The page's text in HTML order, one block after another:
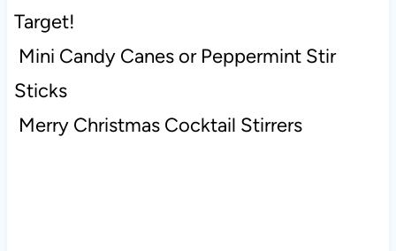
Target!
Mini Candy Canes or Peppermint Stir
Sticks
Merry Christmas Cocktail Stirrers